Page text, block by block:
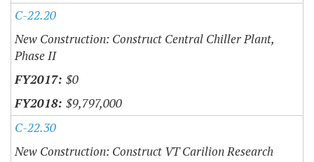
C-22.20
New Construction: Construct Central Chiller Plant,
Phase II
$0
$9,797,000
C-22.30
New Construction: Construct VT Carilion Research